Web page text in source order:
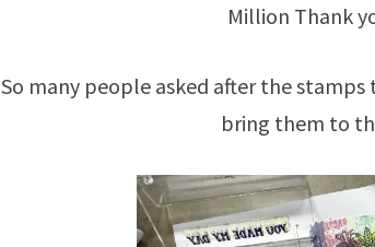
Million Thank
So many people asked after the
bring them to